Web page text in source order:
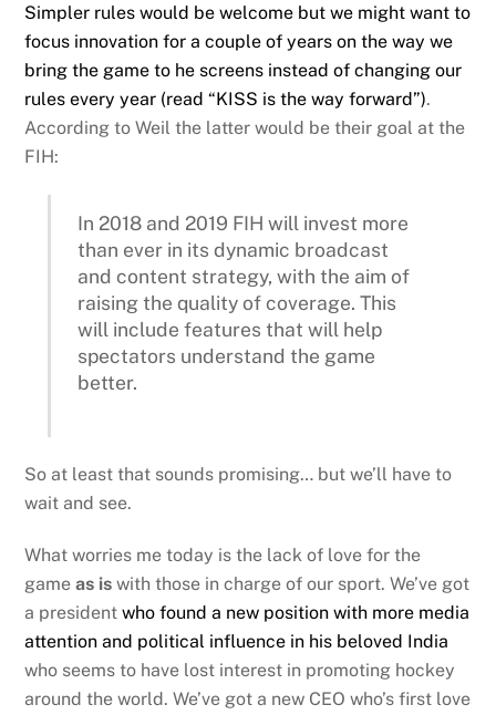
Simpler rules would be welcome but we might want to
focus innovation for a couple of years on the way we
bring the game to he screens instead of changing our
rules every year (read “KISS is the way forward”).
According to Weil the latter would be their goal at the
FIH:
In 2018 and 2019 FIH will invest more
than ever in its dynamic broadcast
and content strategy, with the aim of
raising the quality of coverage. This
will include features that will help
spectators understand the game
better.
So at least that sounds promising… but we’ll have to
wait and see.
What worries me today is the lack of love for the
gameas is with those in charge of our sport. We’ve got
a presidentwho found a new position with more media
attention and political influence in his beloved India
who seems to have lost interest in promoting hockey
around the world. We’ve got a new CEO who’s first love